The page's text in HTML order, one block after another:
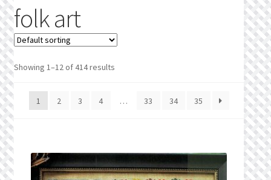
Find a List
Manage List
Manage Wishlists
Privacy Policy
folk art
Showing 1–12 of 414 results
1 2 3 4 … 33 34 35